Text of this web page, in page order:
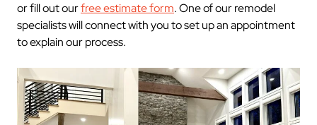
or fill out ourfree estimate form. One of our remodel
specialists will connect with you to set up an appointment
to explain our process.